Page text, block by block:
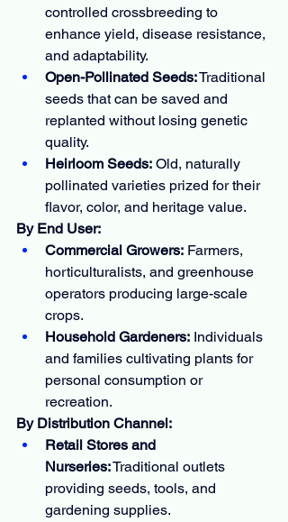
controlled crossbreeding to
enhance yield, disease resistance,
and adaptability.
Open-Pollinated Seeds: Traditional
seeds that can be saved and
replanted without losing genetic
quality.
Heirloom Seeds: Old, naturally
pollinated varieties prized for their
flavor, color, and heritage value.
By End User:
Commercial Growers: Farmers,
horticulturalists, and greenhouse
operators producing large-scale
crops.
Household Gardeners: Individuals
and families cultivating plants for
personal consumption or
recreation.
By Distribution Channel:
Retail Stores and
Nurseries: Traditional outlets
providing seeds, tools, and
gardening supplies.